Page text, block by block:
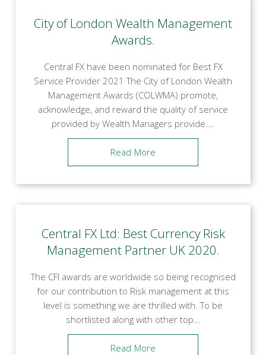
City of London Wealth Management
Awards.
Central FX have been nominated for Best FX
Service Provider 2021 The City of London Wealth
Management Awards (COLWMA) promote,
acknowledge, and reward the quality of service
provided by Wealth Managers provide.…
Read More
Central FX Ltd: Best Currency Risk
Management Partner UK 2020.
The CFI awards are worldwide so being recognised
for our contribution to Risk management at this
level is something we are thrilled with. To be
shortlisted along with other top…
Read More